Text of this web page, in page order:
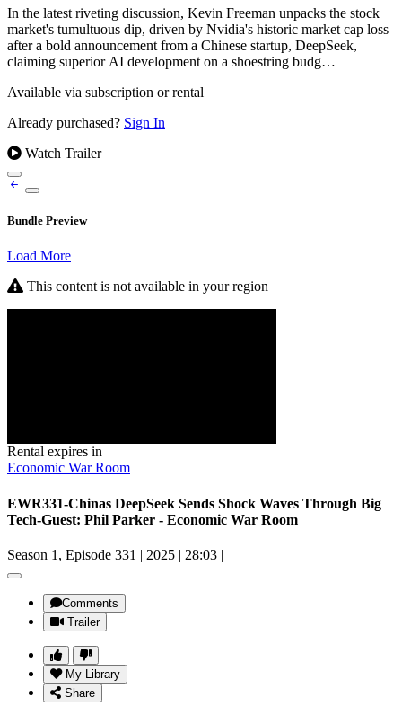
In the latest riveting discussion, Kevin Freeman unpacks the stock
market's tumultuous dip, driven by Nvidia's historic market cap loss
after a bold announcement from a Chinese startup, DeepSeek,
claiming superior AI development on a shoestring budg…
Available via subscription or rental
Already purchased? Sign In
Watch Trailer
Bundle Preview
Load More
This content is not available in your region
Rental expires in
Economic War Room
EWR331-Chinas DeepSeek Sends Shock Waves Through Big
Tech-Guest: Phil Parker - Economic War Room
Season 1, Episode 331 | 2025 | 28:03 |
Comments
Trailer
My Library
Share